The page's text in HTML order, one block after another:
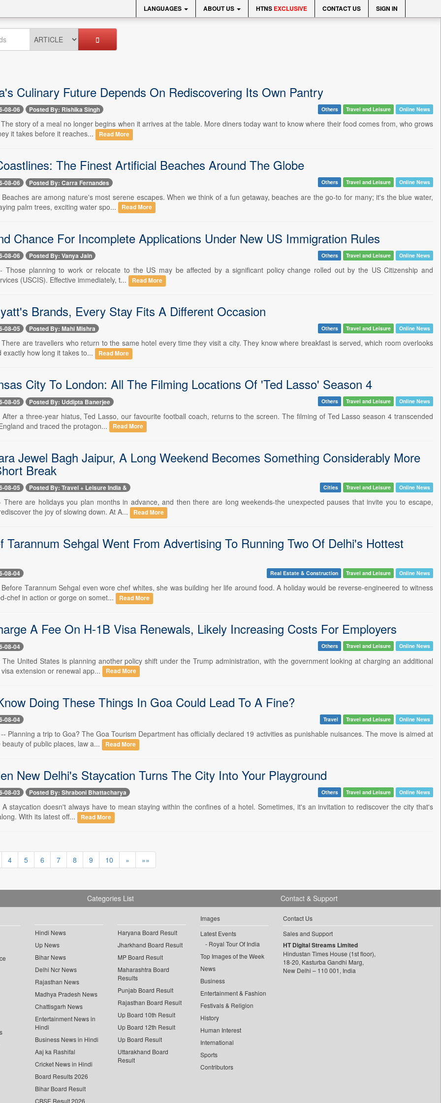
LANGUAGES ABOUT US HTNS EXCLUSIVE CONTACT US SIGN IN
Culinary Future Depends On Rediscovering Its Own Pantry
08-06 Posted By: Rishika Singh Others Travel and Leisure Online News
story of a meal no longer begins when it arrives at the table. More diners today want to know where their food comes from, who grows
it takes before it reaches...
Read More
The Finest Artificial Beaches Around The Globe
08-06 Posted By: Carra Fernandes Others Travel and Leisure Online News
are among nature's most serene escapes. When we think of a fun getaway, beaches are the go-to for many; it's the blue water,
palm trees, exciting water spo...
Read More
Chance For Incomplete Applications Under New US Immigration Rules
08-06 Posted By: Vanya Jain Others Travel and Leisure Online News
Those planning to work or relocate to the US may be affected by a significant policy change rolled out by the US Citizenship and
(USCIS). Effective immediately, t...
Read More
Brands, Every Stay Fits A Different Occasion
08-05 Posted By: Mahi Mishra Others Travel and Leisure Online News
are travellers who return to the same hotel every time they visit a city. They know where breakfast is served, which room overlooks
exactly how long it takes to...
Read More
City To London: All The Filming Locations Of 'Ted Lasso' Season 4
08-05 Posted By: Uddipta Banerjee Others Travel and Leisure Online News
a three-year hiatus, Ted Lasso, our favourite football coach, returns to the screen. The filming of Ted Lasso season 4 transcended
and traced the protagon...
Read More
Jewel Bagh Jaipur, A Long Weekend Becomes Something Considerably More
Break
08-05 Posted By: Travel + Leisure India & Cities Travel and Leisure Online News
There are holidays you plan months in advance, and then there are long weekends-the unexpected pauses that invite you to escape,
the joy of slowing down. At A...
Read More
Tarannum Sehgal Went From Advertising To Running Two Of Delhi's Hottest
08-04 Real Estate & Construction Travel and Leisure Online News
Tarannum Sehgal even wore chef whites, she was building her life around food. A holiday would be reverse-engineered to witness
chef in action or gorge on somet...
Read More
A Fee On H-1B Visa Renewals, Likely Increasing Costs For Employers
08-04 Others Travel and Leisure Online News
United States is planning another policy shift under the Trump administration, with the government looking at charging an additional
extension or renewal app...
Read More
Doing These Things In Goa Could Lead To A Fine?
08-04 Travel Travel and Leisure Online News
Planning a trip to Goa? The Goa Tourism Department has officially declared 19 activities as punishable nuisances. The move is aimed at
of public places, law a...
Read More
New Delhi's Staycation Turns The City Into Your Playground
08-03 Posted By: Shraboni Bhattacharya Others Travel and Leisure Online News
staycation doesn't always have to mean staying within the confines of a hotel. Sometimes, it's an invitation to rediscover the city that's
With its latest off...
Read More
4 5 6 7 8 9 10 » »»
Categories List
Hindi News
Up News
Bihar News
Delhi Ncr News
Rajasthan News
Madhya Pradesh News
Chattisgarh News
Entertainment News in
Hindi
Business News in Hindi
Aaj ka Rashifal
Cricket News in Hindi
Board Results 2026
Bihar Board Result
CBSE Result 2026
Haryana Board Result
Jharkhand Board Result
MP Board Result
Maharashtra Board
Results
Punjab Board Result
Rajasthan Board Result
Up Board 10th Result
Up Board 12th Result
Up Board Result
Uttarakhand Board
Result
Images
Latest Events
Royal Tour Of India
Top Images of the Week
News
Business
Entertainment & Fashion
Festivals & Religion
History
Human Interest
International
Sports
Contributors
Contact & Support
Contact Us
Sales and Support
HT Digital Streams Limited
Hindustan Times House (1st floor),
18-20, Kasturba Gandhi Marg,
New Delhi – 110 001, India